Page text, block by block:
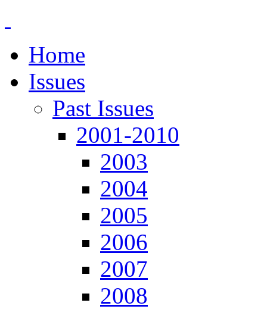
Home
Issues
Past Issues
2001-2010
2003
2004
2005
2006
2007
2008